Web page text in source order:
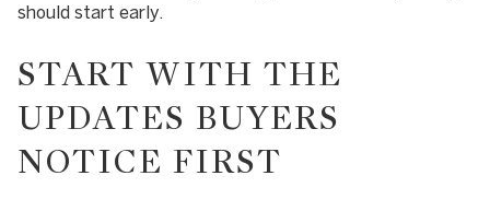
should start early.
START WITH THE
UPDATES BUYERS
NOTICE FIRST